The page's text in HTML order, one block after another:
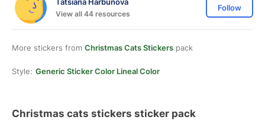
View all 44 resources
Follow
More stickers from Christmas Cats Stickers pack
Style: Generic Sticker Color Lineal Color
Christmas cats stickers sticker pack